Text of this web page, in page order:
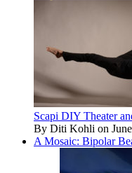
Scapi DIY Theater
By Diti Kohli on
A Mosaic: Bipolar